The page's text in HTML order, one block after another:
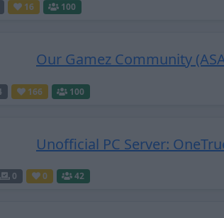
16 100
Our Gamez Community
166 100
Unofficial PC Server:
0 0 42